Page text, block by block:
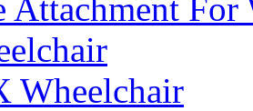
Attachment For
Wheelchair